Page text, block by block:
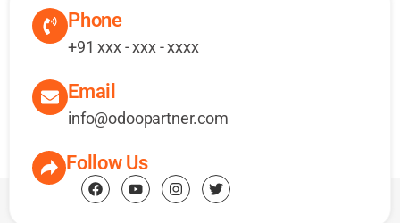
Phone
+91 xxx - xxx - xxxx
Email
info@odoopartner.com
Follow Us